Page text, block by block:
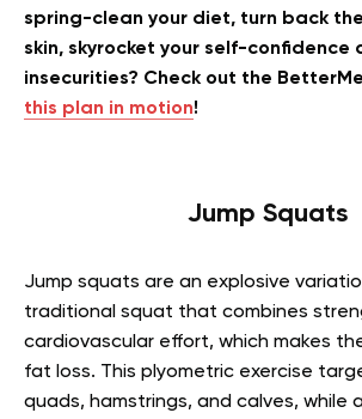
spring-clean your diet, turn back
skin, skyrocket your self-confidence
insecurities? Check out the
this plan in motion!
Jump Squats
Jump squats are an explosive
traditional squat that combines
cardiovascular effort, which makes
fat loss. This plyometric exercise
quads, hamstrings, and calves, while